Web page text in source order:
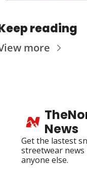
reading
more
News
Get the lastest
streetwear
anyone else.